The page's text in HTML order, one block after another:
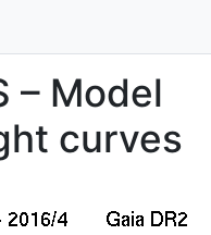
– Model
curves